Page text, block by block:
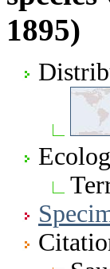
1895)